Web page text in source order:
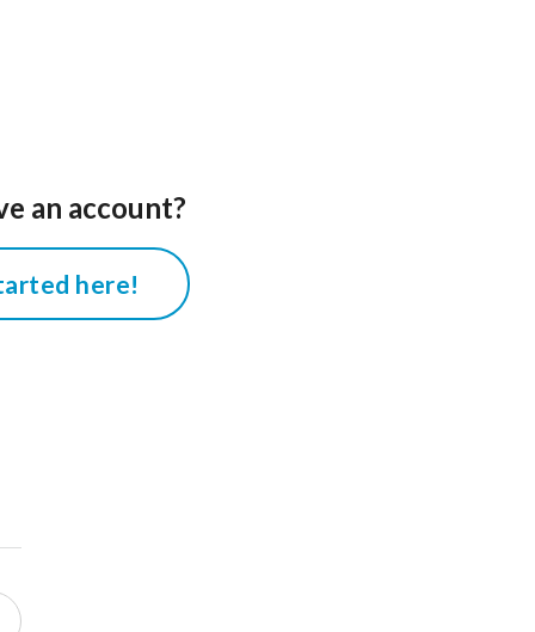
an account?
here!